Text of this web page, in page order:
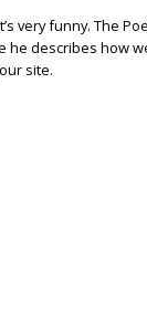
very funny. The
he describes how
site.